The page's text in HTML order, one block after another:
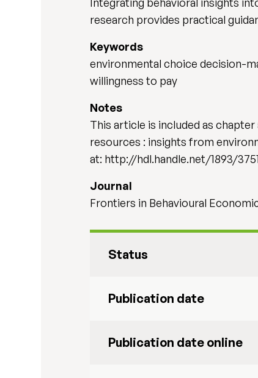
research provides practical
Keywords
environmental choice decision-
willingness to pay
Notes
This article is included as
resources : insights from
at: http://hdl.handle.net/1893/
Journal
Frontiers in Behavioural
Status
Publication date
Publication date online